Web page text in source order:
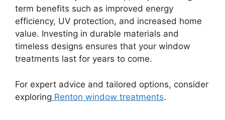
term benefits such as improved energy
efficiency, UV protection, and increased home
value. Investing in durable materials and
timeless designs ensures that your window
treatments last for years to come.
For expert advice and tailored options, consider
exploring Renton window treatments.